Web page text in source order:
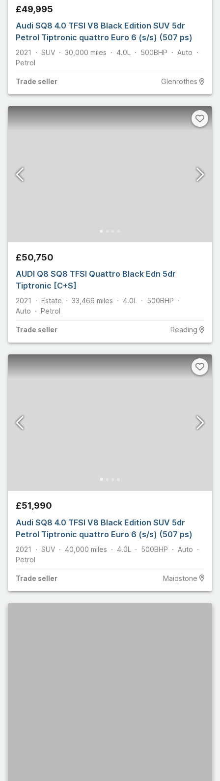
£49,995
Audi SQ8 4.0 TFSI V8 Black Edition SUV 5dr
Petrol Tiptronic quattro Euro 6 (s/s) (507 ps)
2021 SUV 30,000 miles 4.0L 500BHP
Auto
Petrol
Trade seller Glenrothes
£50,750
AUDI Q8 SQ8 TFSI Quattro Black Edn 5dr
Tiptronic [C+S]
2021 Estate 33,466 miles 4.0L 500BHP
Auto
Petrol
Trade seller Reading
£51,990
Audi SQ8 4.0 TFSI V8 Black Edition SUV 5dr
Petrol Tiptronic quattro Euro 6 (s/s) (507 ps)
2021 SUV 40,000 miles 4.0L 500BHP
Auto
Petrol
Trade seller Maidstone